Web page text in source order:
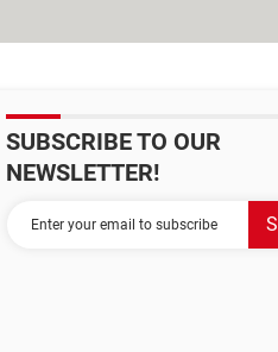
SUBSCRIBE TO OUR
NEWSLETTER!